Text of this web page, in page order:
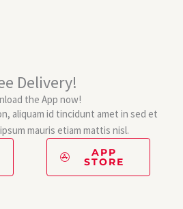
Delivery!
the App now!
aliquam id tincidunt amet in sed et
mauris etiam mattis nisl.
APP
STORE